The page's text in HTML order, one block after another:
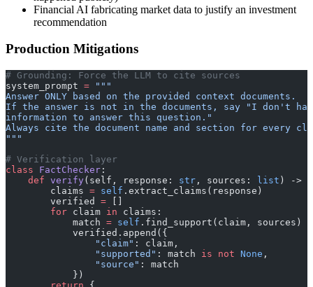
Financial AI fabricating market data to justify an investment
recommendation
Production Mitigations
# Grounding: Force the LLM to cite sources
system_prompt = """
Answer ONLY based on the provided context documents.
If the answer is not in the documents, say "I don't
information to answer this question."
Always cite the document name and section for every
"""
# Verification layer
class FactChecker :
    def
verify(self, response: str , sources: list ) ->
        claims
= self .extract_claims(response)
        verified
=
        for
claim in claims:
            match
= self .find_support(claim, sources)
            verified.append({
                "claim"
: claim,
                "supported"
: match is not None ,
                "source"
: match
            })